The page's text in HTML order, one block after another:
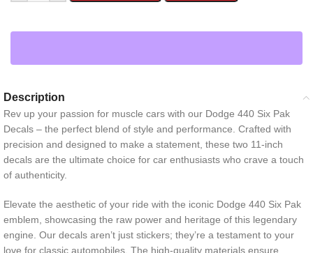
Description
Rev up your passion for muscle cars with our Dodge 440 Six Pak
Decals – the perfect blend of style and performance. Crafted with
precision and designed to make a statement, these two 11-inch
decals are the ultimate choice for car enthusiasts who crave a touch
of authenticity.
Elevate the aesthetic of your ride with the iconic Dodge 440 Six Pak
emblem, showcasing the raw power and heritage of this legendary
engine. Our decals aren’t just stickers; they’re a testament to your
love for classic automobiles. The high-quality materials ensure